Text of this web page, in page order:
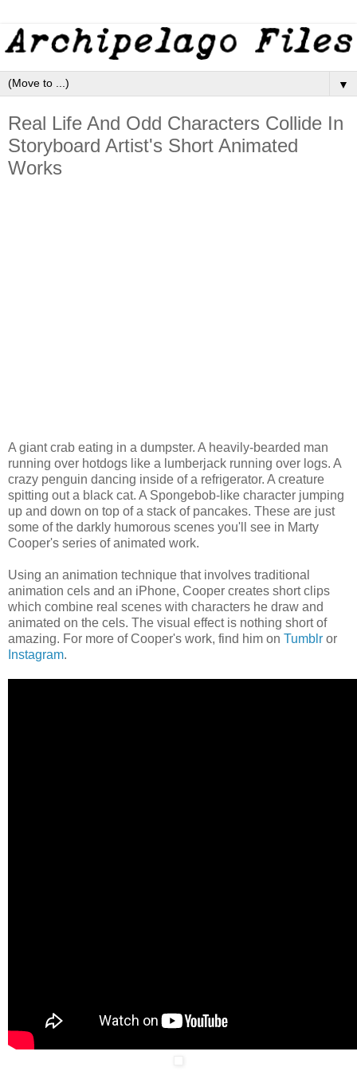
▼
Real Life And Odd Characters Collide In
Storyboard Artist's Short Animated
Works
A giant crab eating in a dumpster. A heavily-bearded man
running over hotdogs like a lumberjack running over logs. A
crazy penguin dancing inside of a refrigerator. A creature
spitting out a black cat. A Spongebob-like character jumping
up and down on top of a stack of pancakes. These are just
some of the darkly humorous scenes you'll see in Marty
Cooper's series of animated work.
Using an animation technique that involves traditional
animation cels and an iPhone, Cooper creates short clips
which combine real scenes with characters he draw and
animated on the cels. The visual effect is nothing short of
amazing. For more of Cooper's work, find him on Tumblr or
Instagram.